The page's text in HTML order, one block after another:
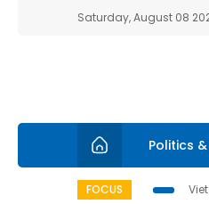
Saturday, August 08
Politics
FOCUS